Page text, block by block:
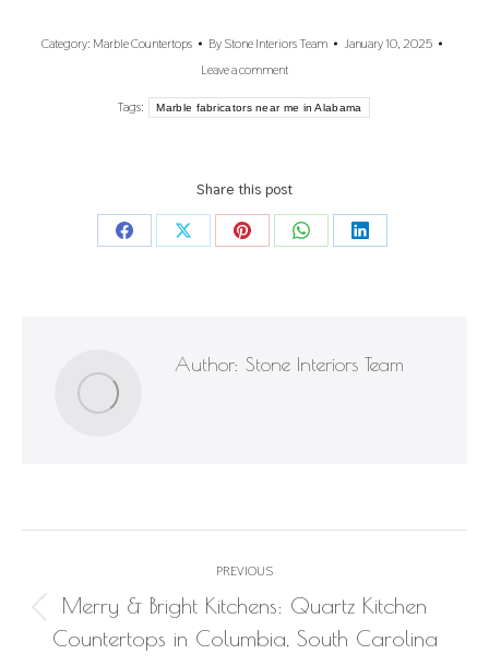
Category: Marble Countertops ByStone Interiors Team
January 10, 2025
Leave a comment
Tags: Marble fabricators near me in Alabama
Share this post
Share
Share
Share
Share
Share
Author: Stone Interiors Team
navigation
PREVIOUS
Previous
post:
Merry & Bright Kitchens: Quartz Kitchen
Countertops in Columbia, South Carolina